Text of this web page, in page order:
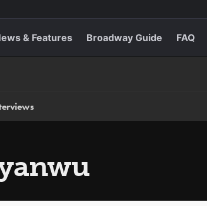
& Features Broadway Guide FAQ